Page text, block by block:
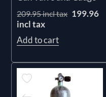
209.95 incl tax 199.96
incl tax
Add to cart